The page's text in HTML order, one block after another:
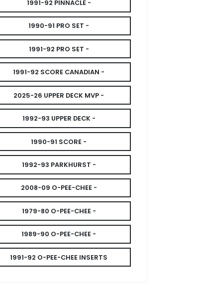
1991-92 PINNACLE -
1990-91 PRO SET -
1991-92 PRO SET -
1991-92 SCORE CANADIAN -
2025-26 UPPER DECK MVP -
1992-93 UPPER DECK -
1990-91 SCORE -
1992-93 PARKHURST -
2008-09 O-PEE-CHEE -
1979-80 O-PEE-CHEE -
1989-90 O-PEE-CHEE -
1991-92 O-PEE-CHEE INSERTS